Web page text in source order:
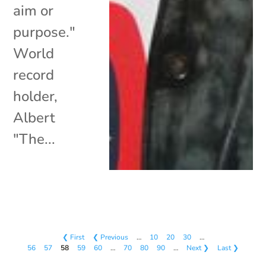
aim or
purpose."
World
record
holder,
Albert
"The...
❮ First ❮ Previous … 10 20 30
…
56
57 58 59 60 … 70 80 90 … Next ❯ Last ❯